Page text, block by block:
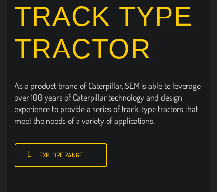
TRACK TYPE
TRACTOR
As a product brand of Caterpillar, SEM is able to leverage
over 100 years of Caterpillar technology and design
experience to provide a series of track-type tractors that
meet the needs of a variety of applications.
EXPLORE RANGE